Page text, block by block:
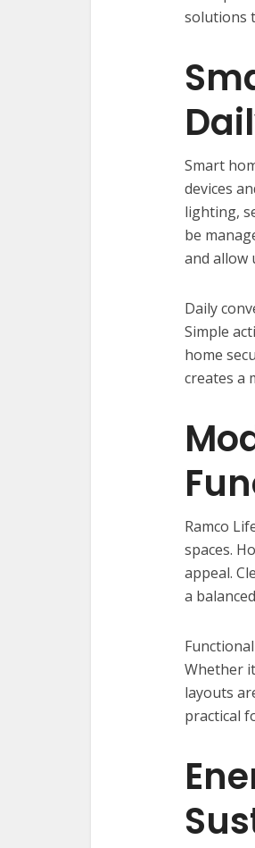
solutions
Smart
devices
lighting,
be
and allow
Daily
Simple
home
creates a
Ramco
spaces.
appeal.
a
Whether
layouts
practical